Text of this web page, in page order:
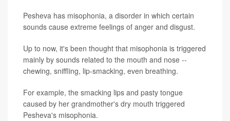
Pesheva has misophonia, a disorder in which certain
sounds cause extreme feelings of anger and disgust.
Up to now, it's been thought that misophonia is triggered
mainly by sounds related to the mouth and nose --
chewing, sniffling, lip-smacking, even breathing.
For example, the smacking lips and pasty tongue
caused by her grandmother's dry mouth triggered
Pesheva's misophonia.